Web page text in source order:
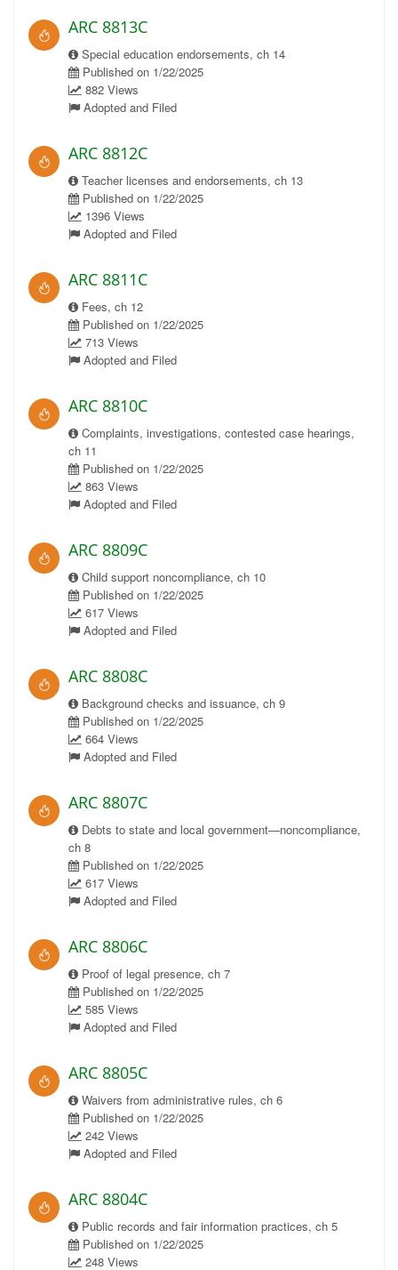
ARC 8813C
Special education endorsements, ch 14
Published on 1/22/2025
882 Views
Adopted and Filed
ARC 8812C
Teacher licenses and endorsements, ch 13
Published on 1/22/2025
1396 Views
Adopted and Filed
ARC 8811C
Fees, ch 12
Published on 1/22/2025
713 Views
Adopted and Filed
ARC 8810C
Complaints, investigations, contested case hearings,
ch 11
Published on 1/22/2025
863 Views
Adopted and Filed
ARC 8809C
Child support noncompliance, ch 10
Published on 1/22/2025
617 Views
Adopted and Filed
ARC 8808C
Background checks and issuance, ch 9
Published on 1/22/2025
664 Views
Adopted and Filed
ARC 8807C
Debts to state and local government—noncompliance,
ch 8
Published on 1/22/2025
617 Views
Adopted and Filed
ARC 8806C
Proof of legal presence, ch 7
Published on 1/22/2025
585 Views
Adopted and Filed
ARC 8805C
Waivers from administrative rules, ch 6
Published on 1/22/2025
242 Views
Adopted and Filed
ARC 8804C
Public records and fair information practices, ch 5
Published on 1/22/2025
248 Views